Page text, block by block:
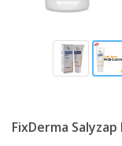
FixDerma